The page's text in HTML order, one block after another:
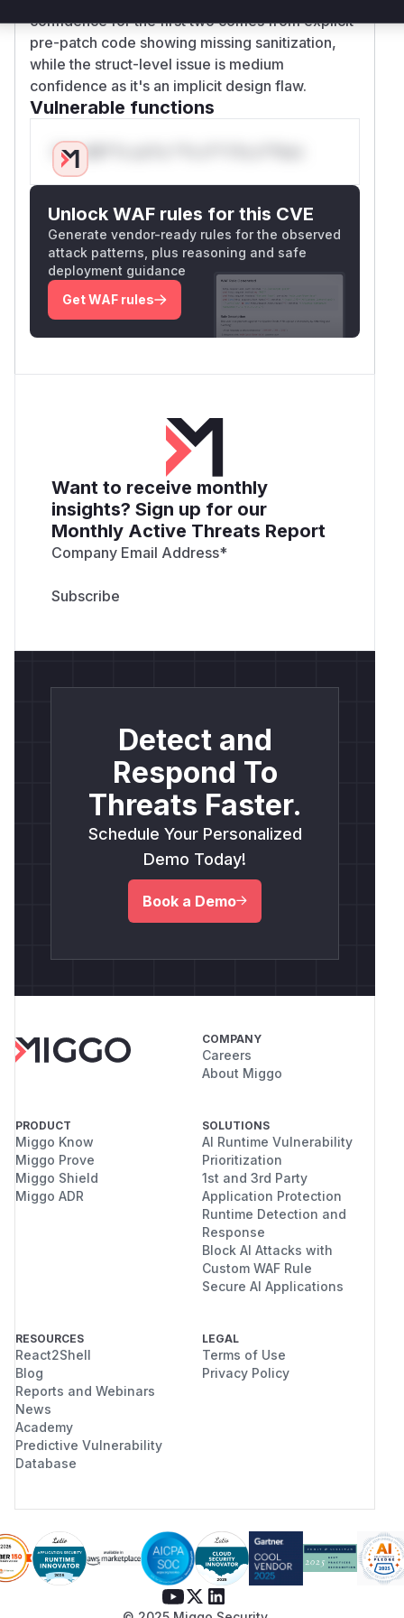
confidence for the first two comes from explicit
pre-patch code showing missing sanitization,
while the struct-level issue is medium
confidence as it's an implicit design flaw.
Vulnerable functions
Only Mi**o us*rs **n s** t*is s**tion
Unlock WAF rules for this CVE
Generate vendor-ready rules for the observed
attack patterns, plus reasoning and safe
deployment guidance
Get WAF rules
Want to receive monthly
insights? Sign up for our
Monthly Active Threats Report
Company Email Address*
Detect and
Respond To
Threats Faster.
Schedule Your Personalized
Demo Today!
Book a Demo
COMPANY
Careers
About Miggo
PRODUCT
Miggo Know
Miggo Prove
Miggo Shield
Miggo ADR
SOLUTIONS
AI Runtime Vulnerability
Prioritization
1st and 3rd Party
Application Protection
Runtime Detection and
Response
Block AI Attacks with
Custom WAF Rule
Secure AI Applications
RESOURCES
React2Shell
Blog
Reports and Webinars
News
Academy
Predictive Vulnerability
Database
LEGAL
Terms of Use
Privacy Policy